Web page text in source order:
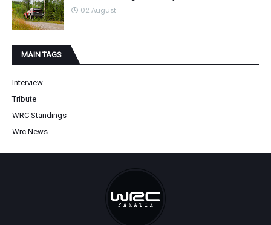
02 August
MAIN TAGS
Interview
Tribute
WRC Standings
Wrc News